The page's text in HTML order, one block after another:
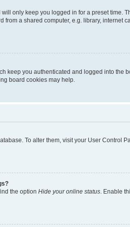
only keep you logged in for a preset time.
a shared computer, e.g. library, internet
keep you authenticated and logged into
board cookies may help.
To alter them, visit your User
the option Hide your online status . Enable